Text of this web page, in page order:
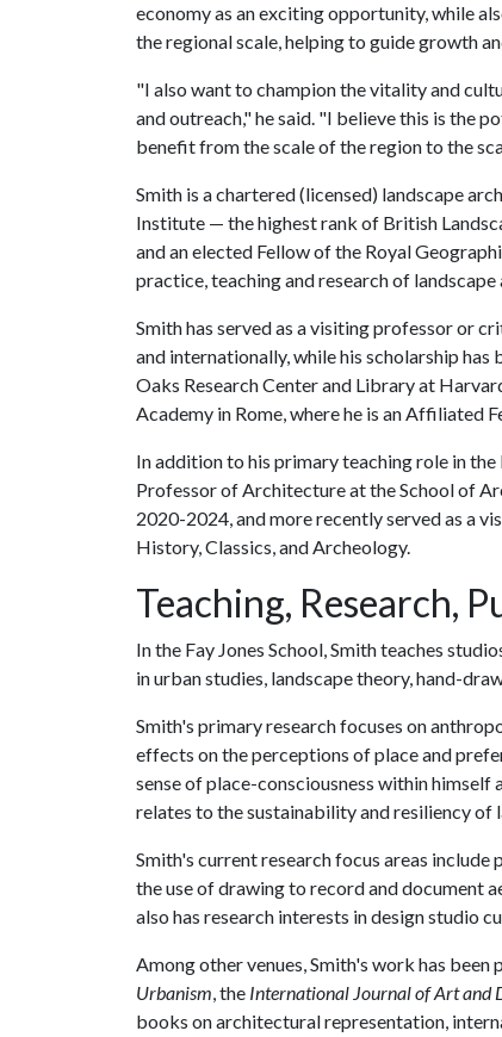
economy as an exciting opportunity, while
the regional scale, helping to guide growth
"I also want to champion the vitality and
and outreach," he said. "I believe this is the
benefit from the scale of the region to the
Smith is a chartered (licensed) landscape
Institute — the highest rank of British
and an elected Fellow of the Royal
practice, teaching and research of landscape
Smith has served as a visiting professor or
and internationally, while his scholarship
Oaks Research Center and Library at
Academy in Rome, where he is an Affiliated
In addition to his primary teaching role in the
Professor of Architecture at the School of
2020-2024, and more recently served as a
History, Classics, and Archeology.
Teaching, Research,
In the Fay Jones School, Smith teaches
in urban studies, landscape theory, hand-
Smith's primary research focuses on
effects on the perceptions of place and
sense of place-consciousness within himself
relates to the sustainability and resiliency of
Smith's current research focus areas
the use of drawing to record and document
also has research interests in design studio
Among other venues, Smith's work has been
Urbanism, the International Journal of Art and
books on architectural representation,